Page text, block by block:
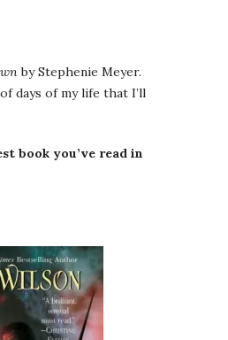
by Stephenie Meyer.
days of my life that I’ll
book you’ve read in